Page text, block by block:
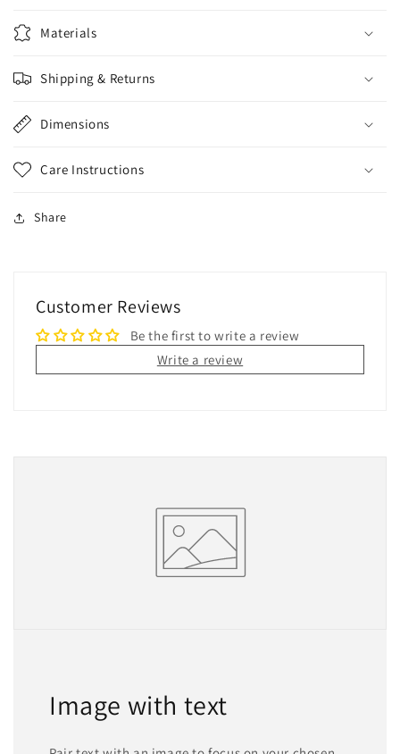
Materials
Shipping & Returns
Dimensions
Care Instructions
Share
Customer Reviews
Be the first to write a review
Write a review
Image with text